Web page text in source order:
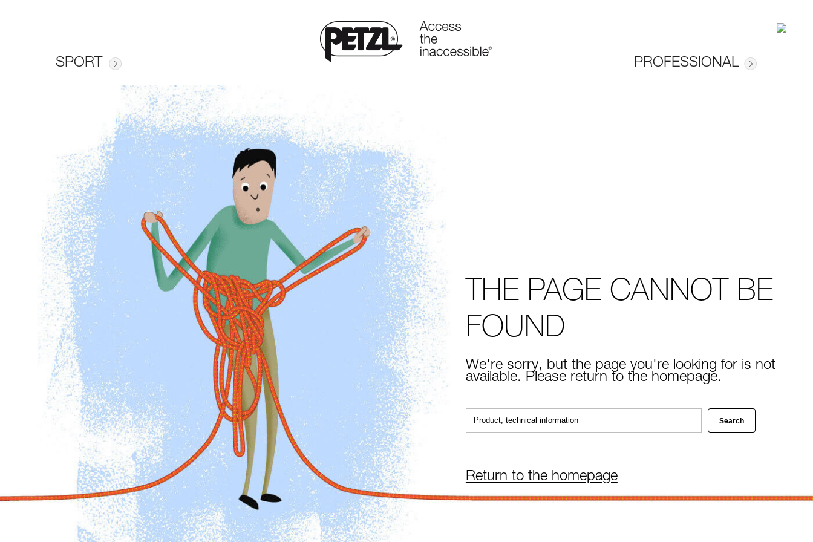
SPORT PROFESSIONAL
THE PAGE CANNOT BE
FOUND
We're sorry, but the page you're looking for is not
available. Please return to the homepage.
Return to the homepage